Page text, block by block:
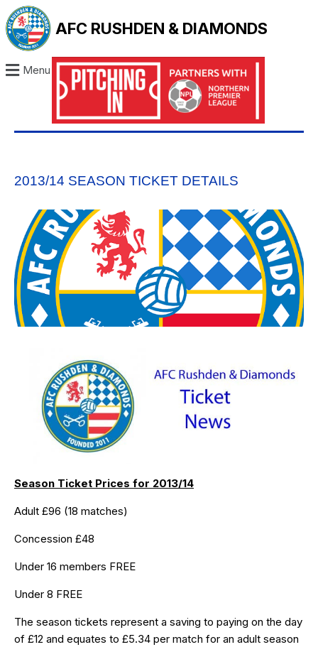
AFC RUSHDEN & DIAMONDS
Menu
2013/14 SEASON TICKET DETAILS
Season Ticket Prices for 2013/14
Adult £96 (18 matches)
Concession £48
Under 16 members FREE
Under 8 FREE
The season tickets represent a saving to paying on the day
of £12 and equates to £5.34 per match for an adult season